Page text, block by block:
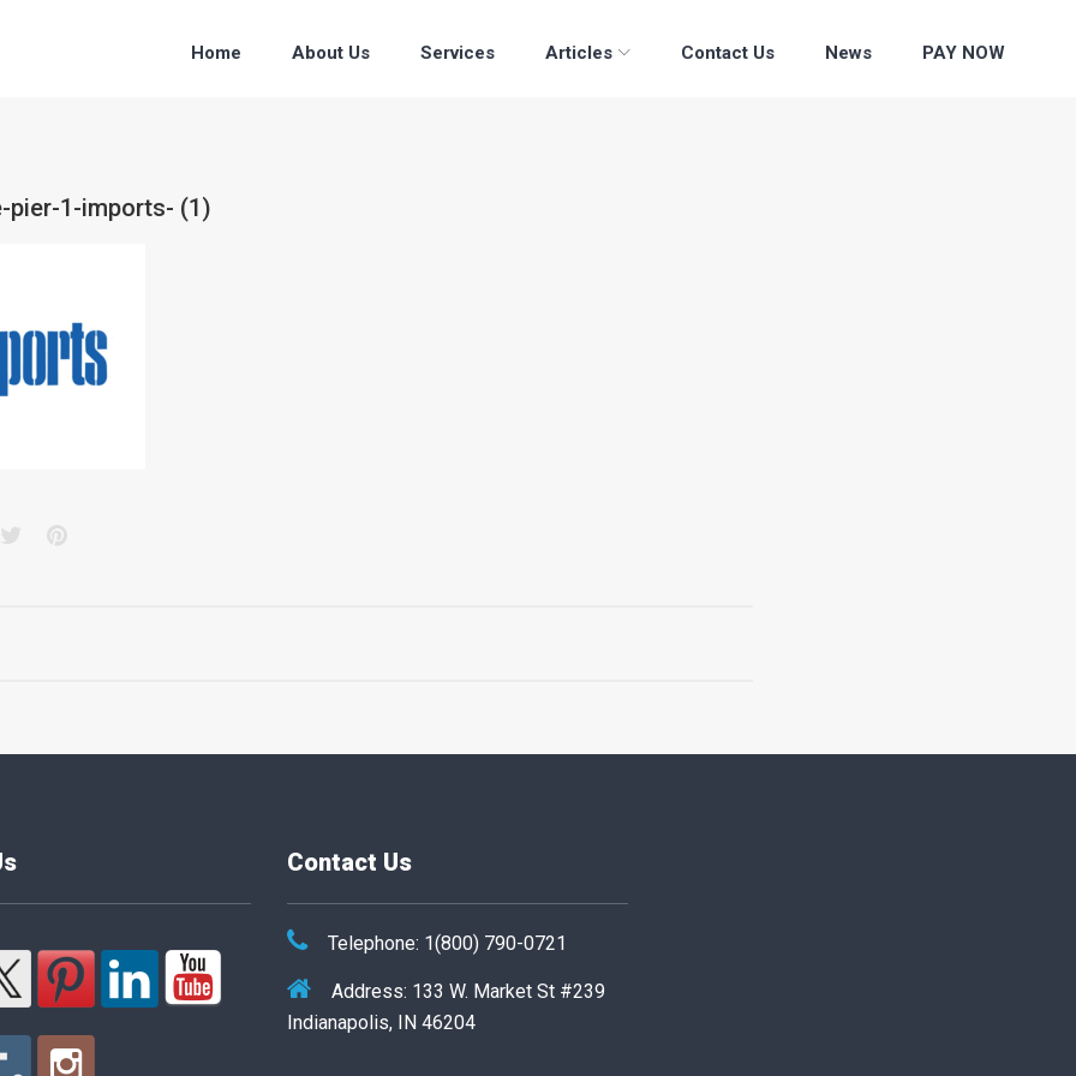
Home About Us Services Articles Contact Us News PAY NOW
1-imports- (1)
TwitterPinterest
Contact Us
Telephone: 1(800) 790-0721
Address: 133 W. Market St #239
Indianapolis, IN 46204